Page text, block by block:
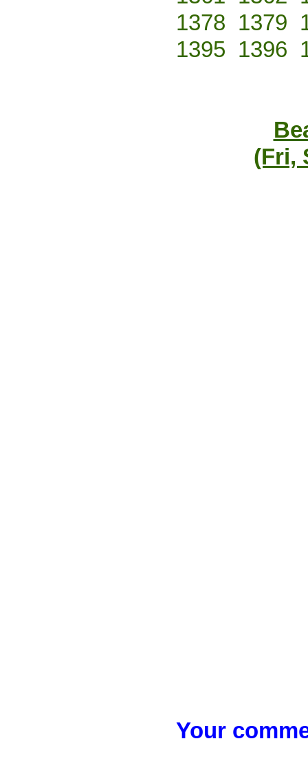
1378 1379
1395 1396
(Fri,
Your